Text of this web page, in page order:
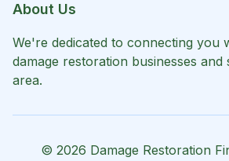
About Us
We're dedicated to connecting you
damage restoration businesses
area.
© 2026 Damage Restoration